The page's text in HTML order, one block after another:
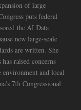
of large
puts federal
the AI Data
new large-scale
are written. She
raised concerns
and local
7th Congressional